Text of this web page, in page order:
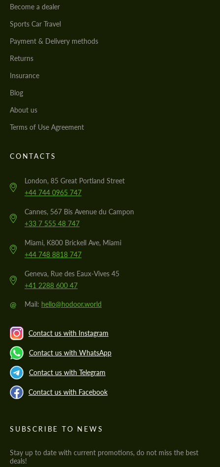
Become a dealer
Sports Car Travel
Payment & Delivery methods
Returns
Insurance
Blog
About us
Terms of Use Agreement
CONTACTS
London, 85 Great Portland Street
+44 744 0965 747
Cannes, 567 Bis Avenue du Campon
+33 7 555 48 747
Miami, K800 Brickell Ave, Miami
+44 748 8818 747
Geneva, Rue des Eaux-Vives 45
+41 2288 600 47
@ Mail: hello@hodoor.world
Contact us with Instagram
Contact us with WhatsApp
Contact us with Telegram
Contact us with Facebook
SUBSCRIBE TO NEWS
Stay up to date with current promotions, do not miss the best
deals!